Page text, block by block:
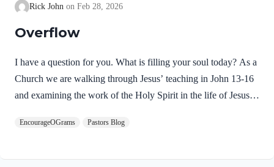
Rick John Feb 28, 2026
Overflow
I have a question for you. What is filling your soul today? As a
Church we are walking through Jesus’ teaching in John 13-16
and examining the work of the Holy Spirit in the life of Jesus
filled with the Holy Spirit. Luke 4:1 NIV Jesus, full of the
wilderness Jesus followed the leading of the Holy Spirit and
EncourageOGrams Pastors Blog